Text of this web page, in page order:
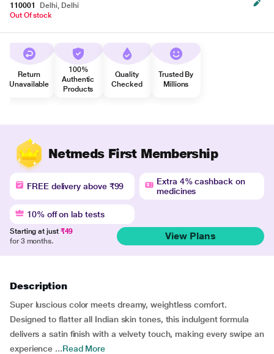
110001
Delhi, Delhi
Out Of stock
Return
Unavailable
100%
Authentic
Products
Quality
Checked
Trusted By
Millions
Netmeds First Membership
FREE delivery above ₹99
Extra 4% cashback on
medicines
10% off on lab tests
Starting at just ₹49
for 3 months.
View Plans
Description
Super luscious color meets dreamy, weightless comfort.
Designed to flatter all Indian skin tones, this indulgent formula
delivers a satin finish with a velvety touch, making every swipe an
experience ...Read More